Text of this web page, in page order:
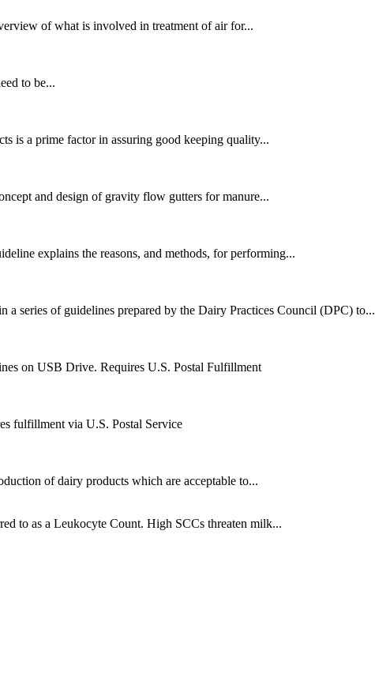
of what is involved in treatment of air for...
to be...
is a prime factor in assuring good keeping quality...
and design of gravity flow gutters for manure...
explains the reasons, and methods, for performing...
a series of guidelines prepared by the Dairy Practices Council (DPC) to...
on USB Drive. Requires U.S. Postal Fulfillment
fulfillment via U.S. Postal Service
of dairy products which are acceptable to...
to as a Leukocyte Count. High SCCs threaten milk...